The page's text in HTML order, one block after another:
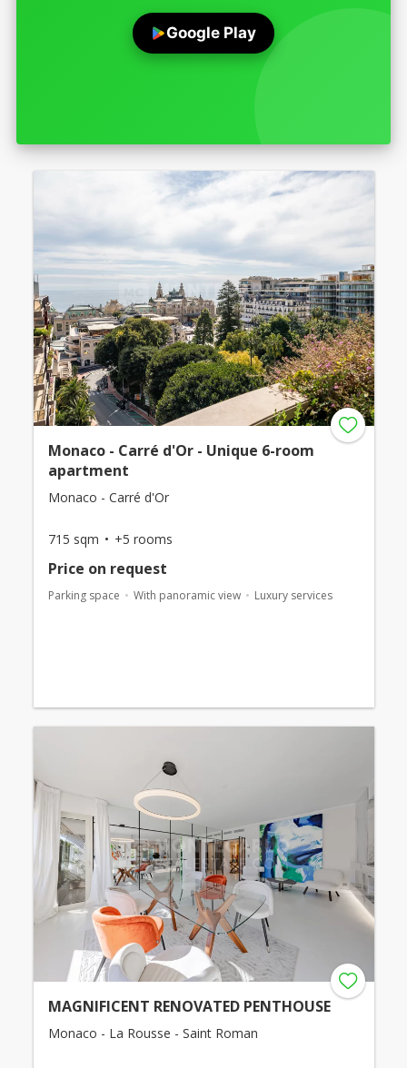
Google Play
Monaco - Carré d'Or - Unique 6-room
apartment
Monaco - Carré d'Or
715 sqm +5 rooms
Price on request
Parking space With panoramic view Luxury services
MAGNIFICENT RENOVATED PENTHOUSE
Monaco - La Rousse - Saint Roman